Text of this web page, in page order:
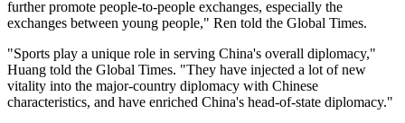
further promote people-to-people exchanges, especially the
exchanges between young people," Ren told the Global Times.
"Sports play a unique role in serving China's overall diplomacy,"
Huang told the Global Times. "They have injected a lot of new
vitality into the major-country diplomacy with Chinese
characteristics, and have enriched China's head-of-state diplomacy."